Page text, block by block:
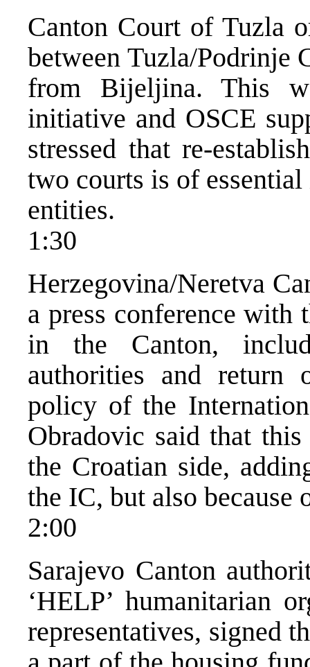
Canton Court of Tuzla
between Tuzla/Podrinje
from Bijeljina. This
initiative and OSCE
stressed that re-
two courts is of
entities.
1:30
Herzegovina/Neretva
a press conference with
in the Canton,
authorities and return
policy of the
Obradovic said that
the Croatian side,
the IC, but also because
2:00
Sarajevo Canton
‘HELP’ humanitarian
representatives, signed